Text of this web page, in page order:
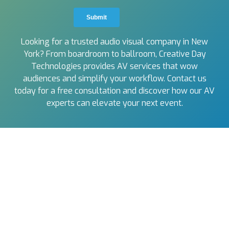
Looking for a trusted audio visual company in New
York? From boardroom to ballroom, Creative Day
Technologies provides AV services that wow
audiences and simplify your workflow. Contact us
today for a free consultation and discover how our AV
experts can elevate your next event.